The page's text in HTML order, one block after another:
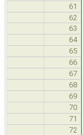
61
62
63
64
65
66
67
68
69
70
71
72